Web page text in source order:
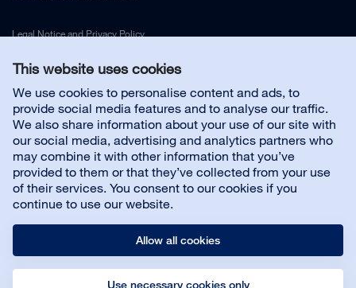
This website uses cookies
We use cookies to personalise content and ads, to
provide social media features and to analyse our traffic.
We also share information about your use of our site with
our social media, advertising and analytics partners who
may combine it with other information that you’ve
provided to them or that they’ve collected from your use
of their services. You consent to our cookies if you
continue to use our website.
Allow all cookies
Use necessary cookies only
Legal Noticeand Privacy Policy
Contact us
Customer service
About us